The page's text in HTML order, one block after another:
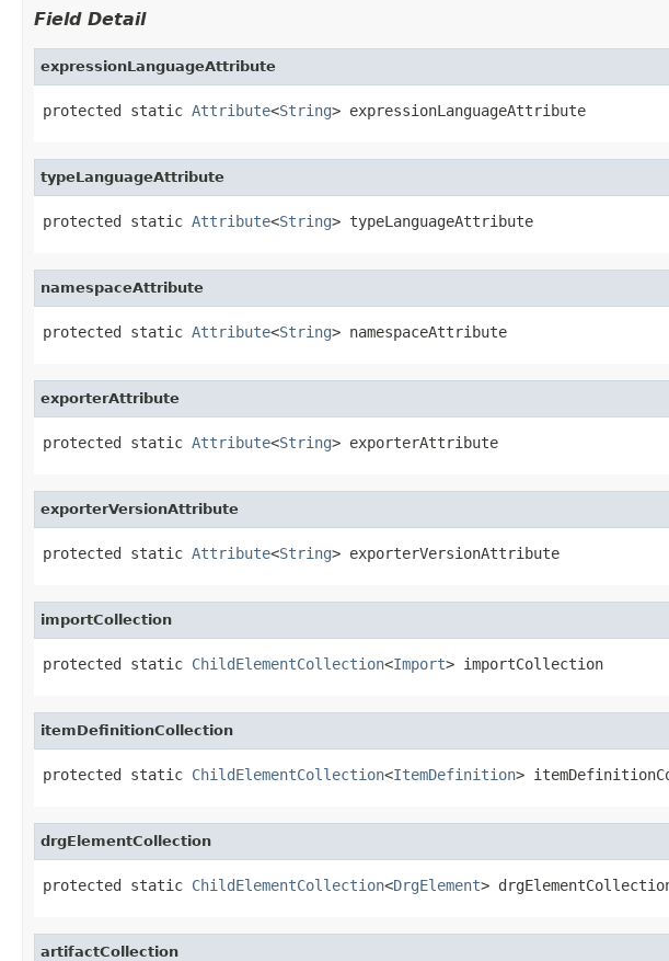
Field Detail
expressionLanguageAttribute
protected static Attribute<String> expressionLanguageAttribute
typeLanguageAttribute
protected static Attribute<String> typeLanguageAttribute
namespaceAttribute
protected static Attribute<String> namespaceAttribute
exporterAttribute
protected static Attribute<String> exporterAttribute
exporterVersionAttribute
protected static Attribute<String> exporterVersionAttribute
importCollection
protected static ChildElementCollection<Import> importCollection
itemDefinitionCollection
protected static ChildElementCollection<ItemDefinition>
drgElementCollection
protected static ChildElementCollection<DrgElement>
artifactCollection